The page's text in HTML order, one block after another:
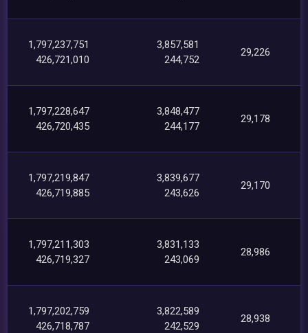
1,797,237,751
426,721,010
3,857,581
244,752
29,226
1,797,228,647
426,720,435
3,848,477
244,177
29,178
1,797,219,847
426,719,885
3,839,677
243,626
29,170
1,797,211,303
426,719,327
3,831,133
243,069
28,986
1,797,202,759
426,718,787
3,822,589
242,529
28,938